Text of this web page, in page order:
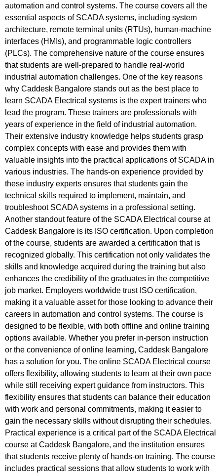
automation and control systems. The course covers all the
essential aspects of SCADA systems, including system
architecture, remote terminal units (RTUs), human-machine
interfaces (HMIs), and programmable logic controllers
(PLCs). The comprehensive nature of the course ensures
that students are well-prepared to handle real-world
industrial automation challenges. One of the key reasons
why Caddesk Bangalore stands out as the best place to
learn SCADA Electrical systems is the expert trainers who
lead the program. These trainers are professionals with
years of experience in the field of industrial automation.
Their extensive industry knowledge helps students grasp
complex concepts with ease and provides them with
valuable insights into the practical applications of SCADA in
various industries. The hands-on experience provided by
these industry experts ensures that students gain the
technical skills required to implement, maintain, and
troubleshoot SCADA systems in a professional setting.
Another standout feature of the SCADA Electrical course at
Caddesk Bangalore is its ISO certification. Upon completion
of the course, students are awarded a certification that is
recognized globally. This certification not only validates the
skills and knowledge acquired during the training but also
enhances the credibility of the graduates in the competitive
job market. Employers worldwide trust ISO certification,
making it a valuable asset for those looking to advance their
careers in automation and control systems. The course is
designed to be flexible, with both offline and online training
options available. Whether you prefer in-person instruction
or the convenience of online learning, Caddesk Bangalore
has a solution for you. The online SCADA Electrical course
offers flexibility, allowing students to learn at their own pace
while still receiving expert guidance from instructors. This
flexibility ensures that students can balance their education
with work and personal commitments, making it easier to
gain the necessary skills without disrupting their schedules.
Practical experience is a critical part of the SCADA Electrical
course at Caddesk Bangalore, and the institution ensures
that students receive plenty of hands-on training. The course
includes practical sessions that allow students to work with